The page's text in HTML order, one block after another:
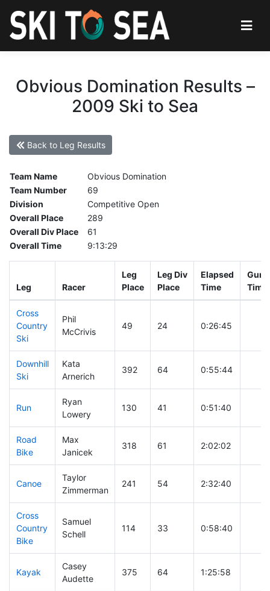
Obvious Domination Results –
2009 Ski to Sea
Back to Leg Results
Team Name
Obvious Domination
Team Number
69
Division
Competitive Open
Overall Place
289
Overall Div Place
61
Overall Time
9:13:29
Leg Racer
Leg
Place
Leg Div
Place
Elapsed
Time
Gun
Time
Cross
Country
Ski
Phil
McCrivis
49 24 0:26:45
Downhill
Ski
Kata
Arnerich
392 64 0:55:44
Run
Ryan
Lowery
130 41 0:51:40
Road
Bike
Max
Janicek
318 61 2:02:02
Canoe
Taylor
Zimmerman
241 54 2:32:40
Cross
Country
Bike
Samuel
Schell
114 33 0:58:40
Kayak
Casey
Audette
375 64 1:25:58